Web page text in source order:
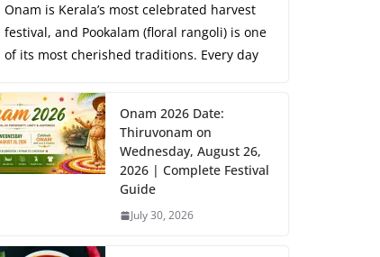
Onam is Kerala’s most celebrated harvest
festival, and Pookalam (floral rangoli) is one
of its most cherished traditions. Every day
Onam 2026 Date:
Thiruvonam on
Wednesday, August 26,
2026 | Complete Festival
Guide
July 30, 2026